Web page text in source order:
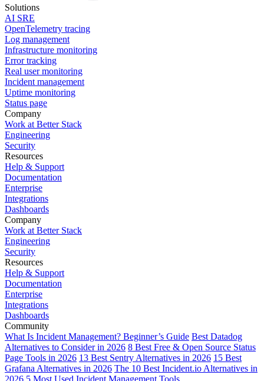
Solutions
AI SRE
OpenTelemetry tracing
Log management
Infrastructure monitoring
Error tracking
Real user monitoring
Incident management
Uptime monitoring
Status page
Company
Work at Better Stack
Engineering
Security
Resources
Help & Support
Documentation
Enterprise
Integrations
Dashboards
Company
Work at Better Stack
Engineering
Security
Resources
Help & Support
Documentation
Enterprise
Integrations
Dashboards
Community
What Is Incident Management? Beginner’s Guide Best Datadog
Alternatives to Consider in 2026 8 Best Free & Open Source Status
Page Tools in 2026 13 Best Sentry Alternatives in 2026 15 Best
Grafana Alternatives in 2026 The 10 Best Incident.io Alternatives in
2026 5 Most Used Incident Management Tools